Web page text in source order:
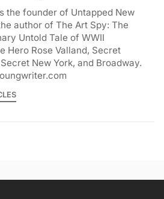
the founder of Untapped New
author of The Art Spy: The
Untold Tale of WWII
Hero Rose Valland, Secret
New York, and Broadway.